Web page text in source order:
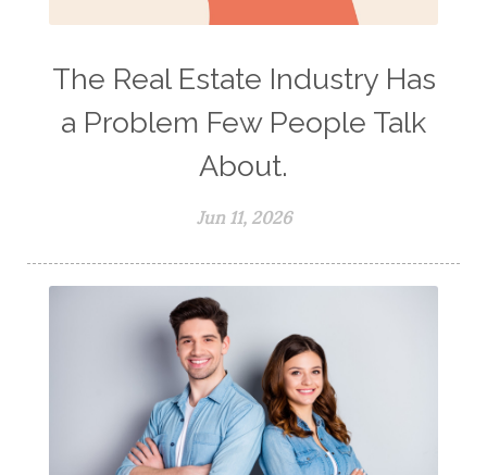
The Real Estate Industry Has
a Problem Few People Talk
About.
Jun 11, 2026